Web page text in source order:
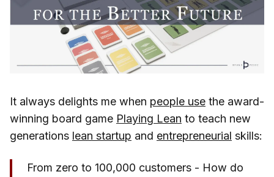
It always delights me when people use the award-
winning board game Playing Lean to teach new
generations lean startup and entrepreneurial skills:
From zero to 100,000 customers - How do